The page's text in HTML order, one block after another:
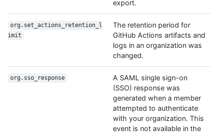
export.
org.set_actions_retention_l
imit
The retention period for
GitHub Actions artifacts and
logs in an organization was
changed.
org.sso_response
A SAML single sign-on
(SSO) response was
generated when a member
attempted to authenticate
with your organization. This
event is not available in the